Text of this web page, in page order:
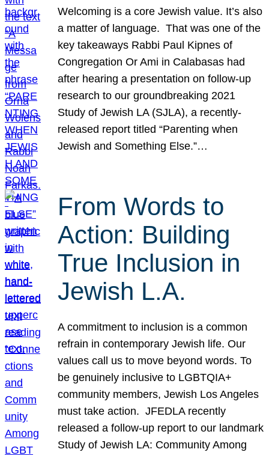
Welcoming is a core Jewish value. It’s also
a matter of language. That was one of the
key takeaways Rabbi Paul Kipnes of
Congregation Or Ami in Calabasas had
after hearing a presentation on follow-up
research to our groundbreaking 2021
Study of Jewish LA (SJLA), a recently-
released report titled “Parenting when
Jewish and Something Else.”…
From Words to
Action: Building
True Inclusion in
Jewish L.A.
A commitment to inclusion is a common
refrain in contemporary Jewish life. Our
values call us to move beyond words. To
be genuinely inclusive to LGBTQIA+
community members, Jewish Los Angeles
must take action. JFEDLA recently
released a follow-up report to our landmark
Study of Jewish LA: Community Among